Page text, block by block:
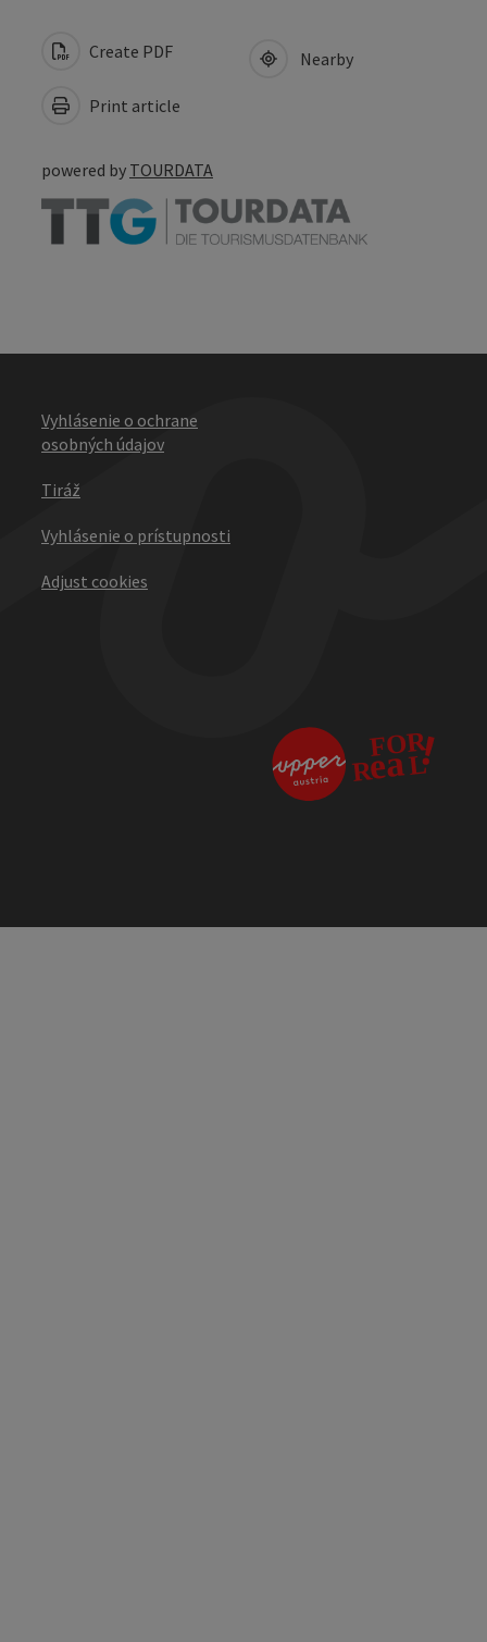
Create PDF
Print article
Nearby
powered by TOURDATA
Vyhlásenie o ochrane
osobných údajov
Tiráž
Vyhlásenie o prístupnosti
Adjust cookies